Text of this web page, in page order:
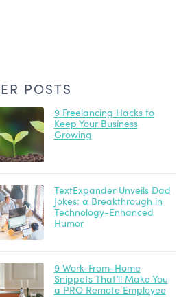
POSTS
9 Freelancing Hacks to
Keep Your Business
Growing
TextExpander Unveils Dad
Jokes: a Breakthrough in
Technology-Enhanced
Humor
9 Work-From-Home
Snippets That’ll Make You
a PRO Remote Employee